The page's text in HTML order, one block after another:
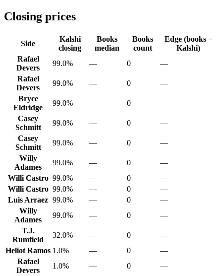
Closing prices
Side
Kalshi
closing
Books
median
Books
count
Edge (books −
Kalshi)
Rafael
Devers
99.0% — 0
—
Rafael
Devers
99.0% — 0
—
Bryce
Eldridge
99.0% — 0
—
Casey
Schmitt
99.0% — 0
—
Casey
Schmitt
99.0% — 0
—
Willy
Adames
99.0% — 0
—
Willi Castro 99.0% — 0
—
Willi Castro 99.0% — 0
—
Luis Arraez 99.0% — 0
—
Willy
Adames
99.0% — 0
—
T.J.
Rumfield
32.0% — 0
—
Heliot Ramos 1.0% — 0
—
Rafael
Devers
1.0% — 0
—